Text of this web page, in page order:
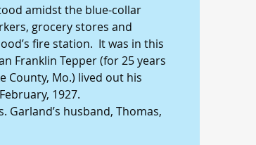
amidst the blue-collar
grocery stores and
fire station.  It was in this
Franklin Tepper (for 25 years
County, Mo.) lived out his
1927.
Garland’s husband, Thomas,